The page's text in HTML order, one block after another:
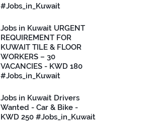
#Jobs_in_Kuwait
Jobs in Kuwait URGENT
REQUIREMENT FOR
KUWAIT TILE & FLOOR
WORKERS – 30
VACANCIES - KWD 180
#Jobs_in_Kuwait
Jobs in Kuwait Drivers
Wanted - Car & Bike -
KWD 250 #Jobs_in_Kuwait